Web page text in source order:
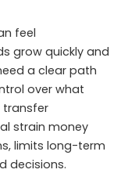
feel
grow quickly and
a clear path
over what
transfer
strain money
limits long-term
decisions.